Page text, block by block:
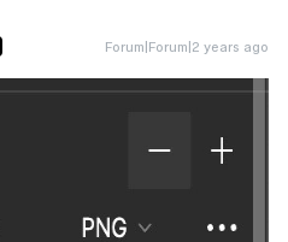
Forum|Forum|2 years ago